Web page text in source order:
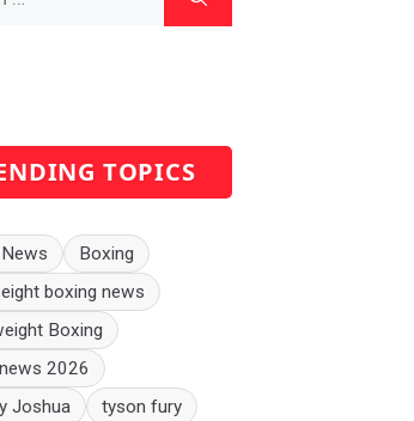
TOPICS
Boxing
boxing news
Boxing
2026
Joshua
tyson fury